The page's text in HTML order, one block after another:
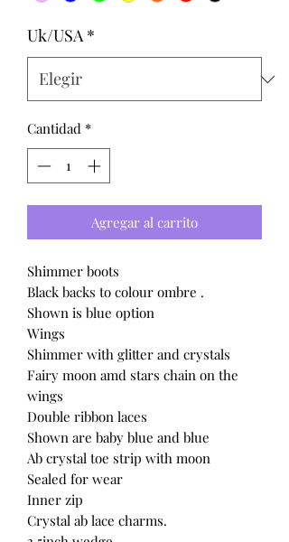
Uk/USA *
Cantidad *
Agregar al carrito
Shimmer boots
Black backs to colour ombre .
Shown is blue option
Wings
Shimmer with glitter and crystals
Fairy moon amd stars chain on the
wings
Double ribbon laces
Shown are baby blue and blue
Ab crystal toe strip with moon
Sealed for wear
Inner zip
Crystal ab lace charms.